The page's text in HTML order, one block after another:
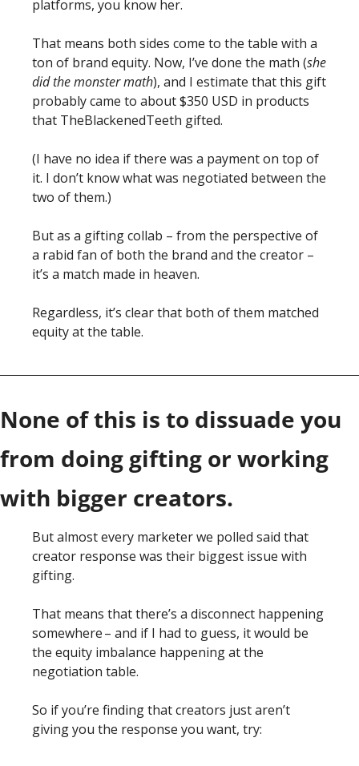
platforms, you know her.
That means both sides come to the table with a
ton of brand equity. Now, I’ve done the math (she
did the monster math), and I estimate that this gift
probably came to about $350 USD in products
that TheBlackenedTeeth gifted.
(I have no idea if there was a payment on top of
it. I don’t know what was negotiated between the
two of them.)
But as a gifting collab – from the perspective of
a rabid fan of both the brand and the creator –
it’s a match made in heaven.
Regardless, it’s clear that both of them matched
equity at the table.
None of this is to dissuade you
from doing gifting or working
with bigger creators.
But almost every marketer we polled said that
creator response was their biggest issue with
gifting.
That means that there’s a disconnect happening
somewhere – and if I had to guess, it would be
the equity imbalance happening at the
negotiation table.
So if you’re finding that creators just aren’t
giving you the response you want, try: